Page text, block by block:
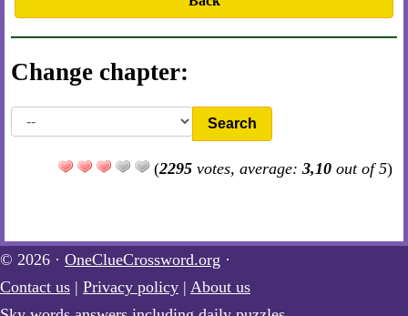
Change chapter:
Search
(2295 votes, average: 3,10 out of 5)
© 2026 · OneClueCrossword.org ·
Contact us | Privacy policy | About us